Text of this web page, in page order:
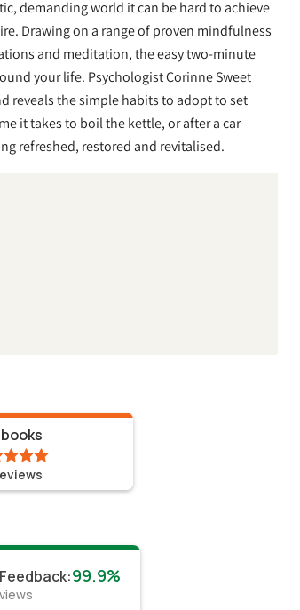
demanding world it can be hard to achieve
Drawing on a range of proven mindfulness
and meditation, the easy two-minute
your life. Psychologist Corinne Sweet
reveals the simple habits to adopt to set
it takes to boil the kettle, or after a car
refreshed, restored and revitalised.
:99.9%